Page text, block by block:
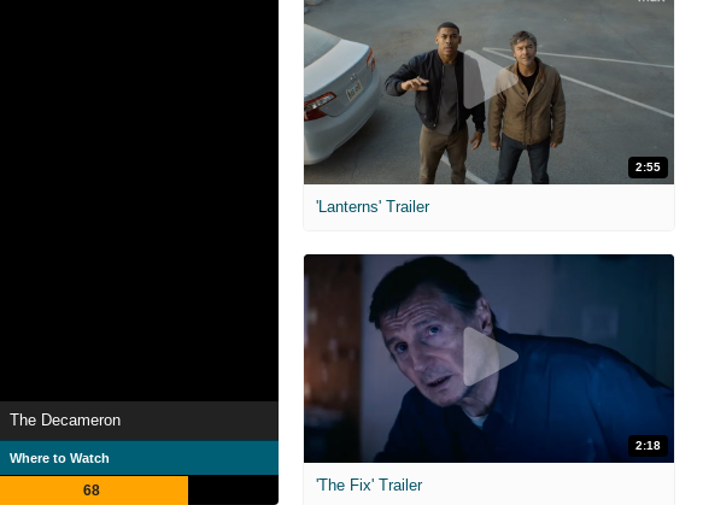
The Decameron
Where to Watch
68
2:55
'Lanterns' Trailer
2:18
'The Fix' Trailer